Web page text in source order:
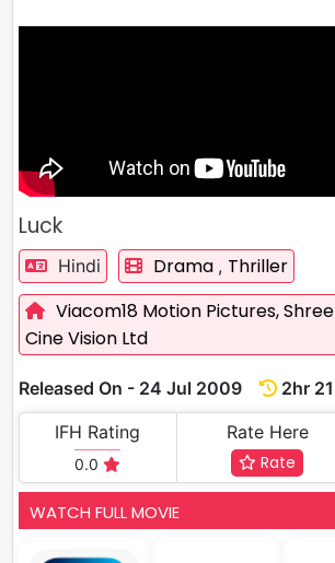
Luck
Hindi Drama , Thriller
Viacom18 Motion Pictures,
Cine Vision Ltd
Released On - 24 Jul 2009
2hr
IFH Rating
0.0
Rate Here
Rate
WATCH FULL MOVIE